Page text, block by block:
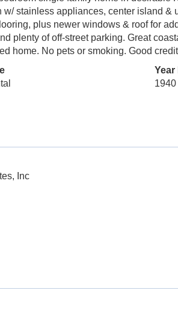
stainless appliances, center island &
plus newer windows & roof for
plenty of off-street parking. Great
home. No pets or smoking. Good
Year
1940
Inc